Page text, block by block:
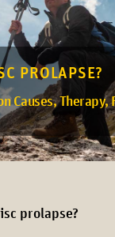
PROLAPSE?
Causes, Therapy,
pro­lapse?